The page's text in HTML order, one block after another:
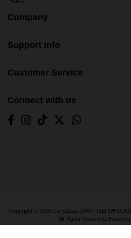
Company
Support Info
Customer Service
Connect with us
Copyright © 2026 CaryaZara (NMY JELI
All Rights Reserved. Powered